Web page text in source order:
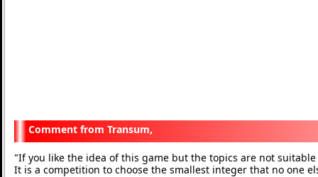
Transum,
"If you like the idea of this game but the topics are not
It is a competition to choose the smallest integer that no one